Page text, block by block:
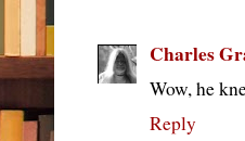
Charles
Wow, he
Reply